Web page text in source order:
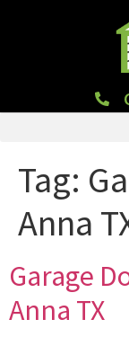
Tag:
Anna
Garage
Anna TX